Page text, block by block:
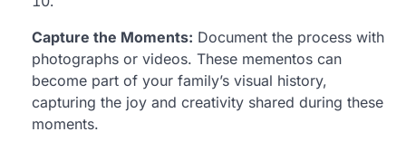
Capture the Moments: Document the process with
photographs or videos. These mementos can
become part of your family’s visual history,
capturing the joy and creativity shared during these
moments.